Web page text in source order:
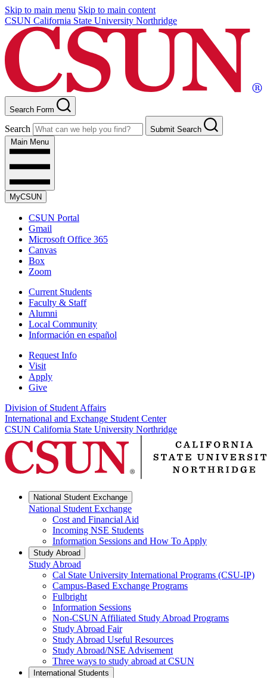
Skip to main menu Skip to main content
CSUN California State University Northridge
Search Form
Search
Submit Search
Main Menu
MyCSUN
CSUN Portal
Gmail
Microsoft Office 365
Canvas
Box
Zoom
Current Students
Faculty & Staff
Alumni
Local Community
Información en español
Request Info
Visit
Apply
Give
Division of Student Affairs
International and Exchange Student Center
CSUN California State University Northridge
National Student Exchange
National Student Exchange
Cost and Financial Aid
Incoming NSE Students
Information Sessions and How To Apply
Study Abroad
Study Abroad
Cal State University International Programs (CSU-IP)
Campus-Based Exchange Programs
Fulbright
Information Sessions
Non-CSUN Affiliated Study Abroad Programs
Study Abroad Fair
Study Abroad Useful Resources
Study Abroad/NSE Advisement
Three ways to study abroad at CSUN
International Students